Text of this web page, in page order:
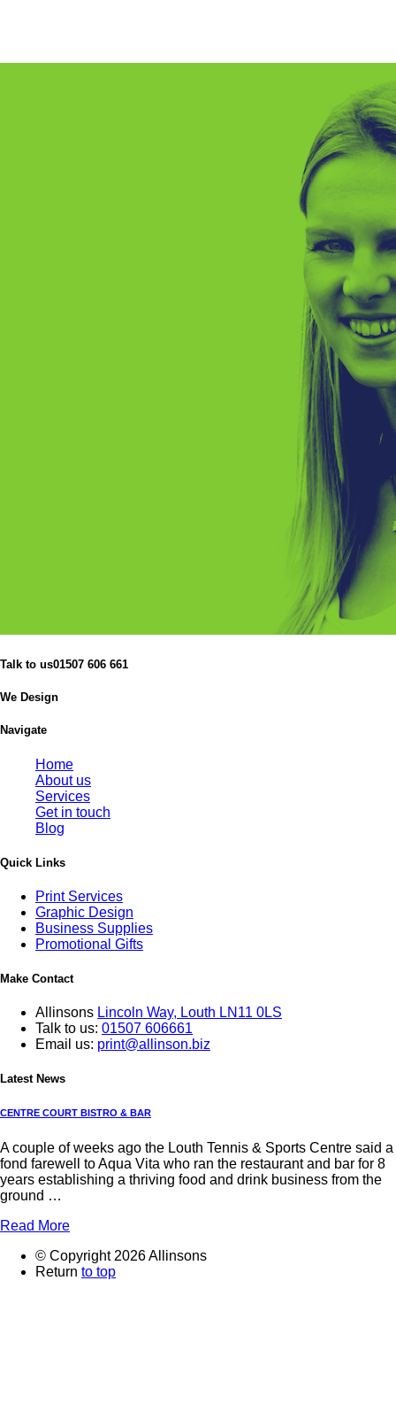
Talk to us01507 606 661
We Design
Navigate
Home
About us
Services
Get in touch
Blog
Quick Links
Print Services
Graphic Design
Business Supplies
Promotional Gifts
Make Contact
Allinsons Lincoln Way, Louth LN11 0LS
Talk to us: 01507 606661
Email us: print@allinson.biz
Latest News
CENTRE COURT BISTRO & BAR
A couple of weeks ago the Louth Tennis & Sports Centre said a
fond farewell to Aqua Vita who ran the restaurant and bar for 8
years establishing a thriving food and drink business from the
ground …
Read More
© Copyright 2026 Allinsons
Return to top